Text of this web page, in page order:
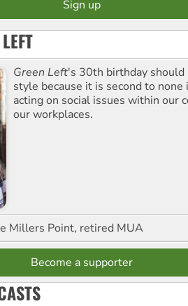
Green Left's 30th birthday should
style because it is second to
acting on social issues within our
our workplaces.
Millers Point, retired MUA
Become a supporter